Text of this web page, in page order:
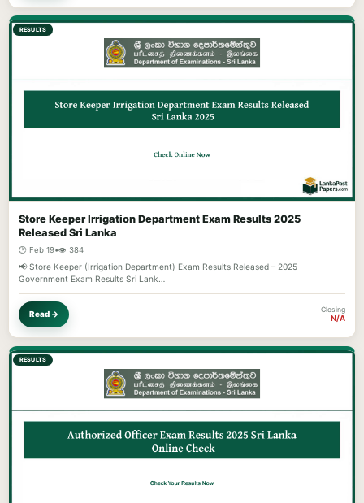
RESULTS
Store Keeper Irrigation Department Exam Results 2025
Released Sri Lanka
🕐 Feb 19•👁️ 384
📢 Store Keeper (Irrigation Department) Exam Results Released – 2025
Government Exam Results Sri Lank…
Read → Closing
N/A
RESULTS